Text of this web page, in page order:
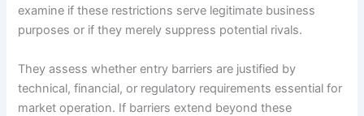
examine if these restrictions serve legitimate business
purposes or if they merely suppress potential rivals.
They assess whether entry barriers are justified by
technical, financial, or regulatory requirements essential for
market operation. If barriers extend beyond these